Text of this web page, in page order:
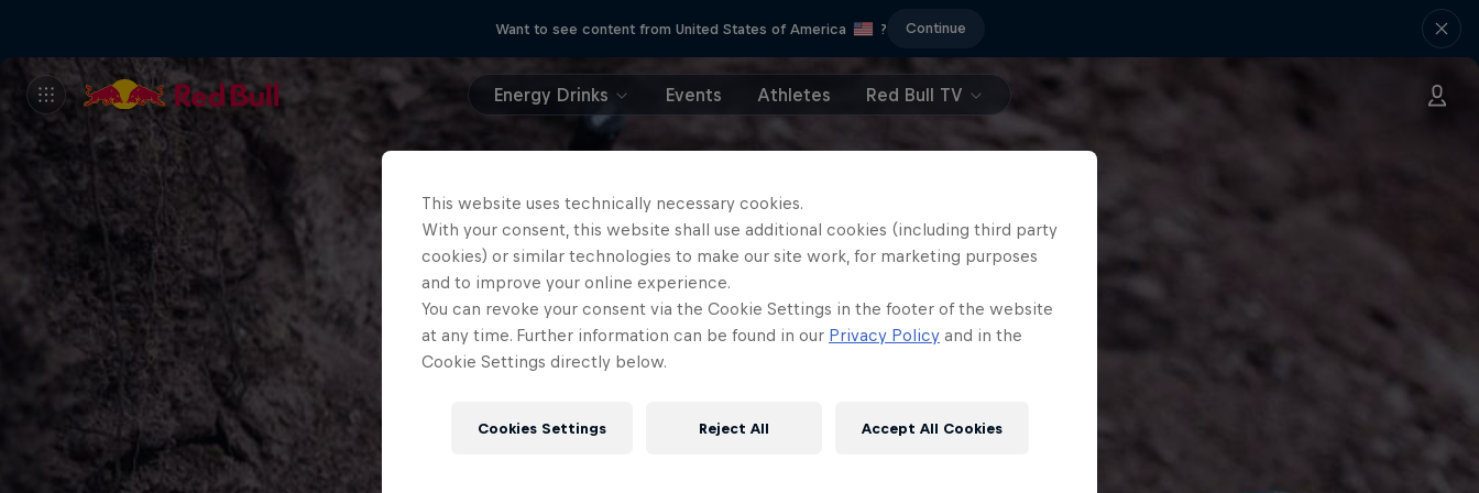
Want to see content from United States of America ? Continue
Energy Drinks Events Athletes Red Bull TV
This website uses technically necessary cookies.
With your consent, this website shall use additional cookies (including third party
cookies) or similar technologies to make our site work, for marketing purposes
and to improve your online experience.
You can revoke your consent via the Cookie Settings in the footer of the website
at any time. Further information can be found in our Privacy Policy and in the
Cookie Settings directly below.
Cookies Settings Reject All Accept All Cookies